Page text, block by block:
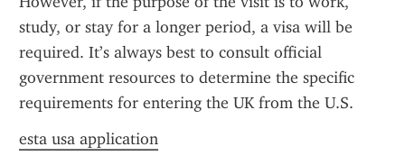
study, or stay for a longer period, a visa will be
required. It’s always best to consult official
government resources to determine the specific
requirements for entering the UK from the U.S.
esta usa application